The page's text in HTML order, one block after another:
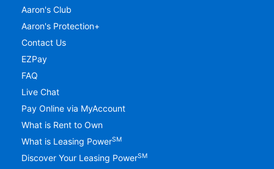
Aaron's Club
Aaron's Protection+
Contact Us
EZPay
FAQ
Live Chat
Pay Online via MyAccount
What is Rent to Own
What is Leasing PowerSM
Discover Your Leasing PowerSM